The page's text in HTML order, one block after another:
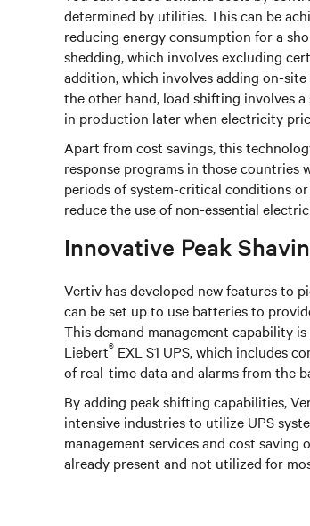
determined by utilities. This can be
reducing energy consumption for a
shedding, which involves excluding
addition, which involves adding on-
the other hand, load shifting involves
in production later when electricity
Apart from cost savings, this
response programs in those
periods of system-critical conditions
reduce the use of non-essential
Innovative Peak
Vertiv has developed new features to
can be set up to use batteries to
This demand management capability
Liebert® EXL S1 UPS, which includes
of real-time data and alarms from the
By adding peak shifting capabilities,
intensive industries to utilize UPS
management services and cost
already present and not utilized for